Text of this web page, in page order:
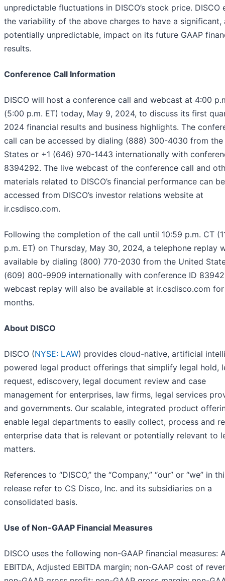
unpredictable fluctuations in DISCO’s stock price. DISCO
the variability of the above charges to have a significant,
potentially unpredictable, impact on its future GAAP
results.
Conference Call Information
DISCO will host a conference call and webcast at 4:00
(5:00 p.m. ET) today, May 9, 2024, to discuss its first
2024 financial results and business highlights. The
call can be accessed by dialing (888) 300-4030 from the
States or +1 (646) 970-1443 internationally with
8394292. The live webcast of the conference call and
materials related to DISCO’s financial performance can be
accessed from DISCO’s investor relations website at
ir.csdisco.com.
Following the completion of the call until 10:59 p.m. CT
p.m. ET) on Thursday, May 30, 2024, a telephone replay
available by dialing (800) 770-2030 from the United
(609) 800-9909 internationally with conference ID
webcast replay will also be available at ir.csdisco.com for
months.
About DISCO
DISCO (NYSE: LAW) provides cloud-native, artificial
powered legal product offerings that simplify legal hold,
request, ediscovery, legal document review and case
management for enterprises, law firms, legal services
and governments. Our scalable, integrated product
enable legal departments to easily collect, process and
enterprise data that is relevant or potentially relevant to
matters.
References to “DISCO,” the “Company,” “our” or “we” in
release refer to CS Disco, Inc. and its subsidiaries on a
consolidated basis.
Use of Non-GAAP Financial Measures
DISCO uses the following non-GAAP financial measures:
EBITDA, Adjusted EBITDA margin; non-GAAP cost of